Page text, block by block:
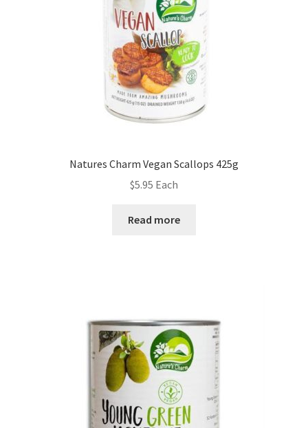
Natures Charm Vegan Scallops 425g
$5.95 Each
Read more